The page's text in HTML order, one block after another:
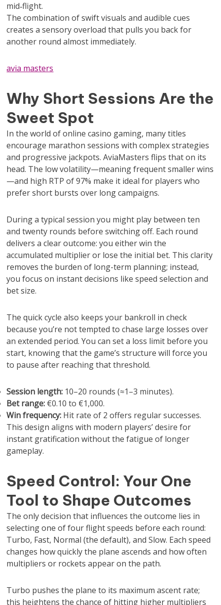
mid‑flight.
The combination of swift visuals and audible cues
creates a sensory overload that pulls you back for
another round almost immediately.
avia masters
Why Short Sessions Are the
Sweet Spot
In the world of online casino gaming, many titles
encourage marathon sessions with complex strategies
and progressive jackpots. AviaMasters flips that on its
head. The low volatility—meaning frequent smaller wins
—and high RTP of 97% make it ideal for players who
prefer short bursts over long campaigns.
During a typical session you might play between ten
and twenty rounds before switching off. Each round
delivers a clear outcome: you either win the
accumulated multiplier or lose the initial bet. This clarity
removes the burden of long-term planning; instead,
you focus on instant decisions like speed selection and
bet size.
The quick cycle also keeps your bankroll in check
because you’re not tempted to chase large losses over
an extended period. You can set a loss limit before you
start, knowing that the game’s structure will force you
to pause after reaching that threshold.
Session length: 10–20 rounds (≈1–3 minutes).
Bet range: €0.10 to €1,000.
Win frequency: Hit rate of 2 offers regular successes.
This design aligns with modern players’ desire for
instant gratification without the fatigue of longer
gameplay.
Speed Control: Your One
Tool to Shape Outcomes
The only decision that influences the outcome lies in
selecting one of four flight speeds before each round:
Turbo, Fast, Normal (the default), and Slow. Each speed
changes how quickly the plane ascends and how often
multipliers or rockets appear on the path.
Turbo pushes the plane to its maximum ascent rate;
this heightens the chance of hitting higher multipliers